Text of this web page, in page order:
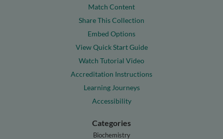
Match Content
Share This Collection
Embed Options
View Quick Start Guide
Watch Tutorial Video
Accreditation Instructions
Learning Journeys
Accessibility
Categories
Biochemistry